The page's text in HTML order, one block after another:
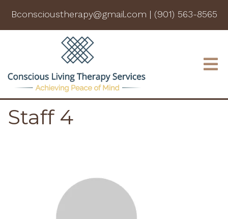
Bconscioustherapy@gmail.com | (901) 563-8565
Staff 4